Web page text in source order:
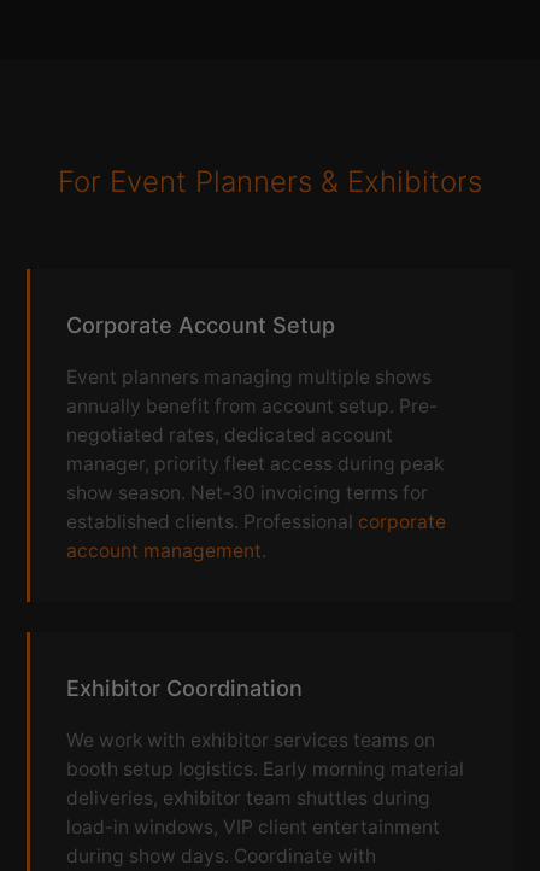
For Event Planners & Exhibitors
Corporate Account Setup
Event planners managing multiple shows
annually benefit from account setup. Pre-
negotiated rates, dedicated account
manager, priority fleet access during peak
show season. Net-30 invoicing terms for
established clients. Professional corporate
account management.
Exhibitor Coordination
We work with exhibitor services teams on
booth setup logistics. Early morning material
deliveries, exhibitor team shuttles during
load-in windows, VIP client entertainment
during show days. Coordinate with